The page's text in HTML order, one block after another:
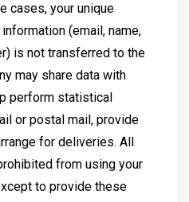
cases, your unique
(email, name,
is not transferred to the
may share data with
perform statistical
or postal mail, provide
for deliveries. All
from using your
to provide these